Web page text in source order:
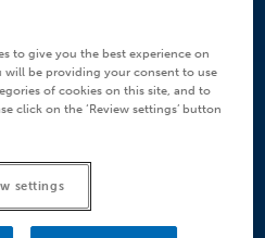
to give you the best experience on
be providing your consent to use
of cookies on this site, and to
click on the ‘Review settings’ button
settings